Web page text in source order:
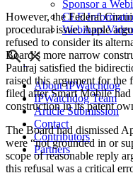
Sponsor a
CLE
Webinars
About IPWatchdog
IPWatchdog Team
Article Submission
Contact
Contributors
Partners
However, the Federal
procedural issue. Apple
refused to consider its
Board’s more narrow
Paulraj satisfied the
raised this argument for
filed after Smart Mobile
construction in its patent
The Board had dismissed
were “not grounded in or
scope of reasonable reply
this refusal was a critical